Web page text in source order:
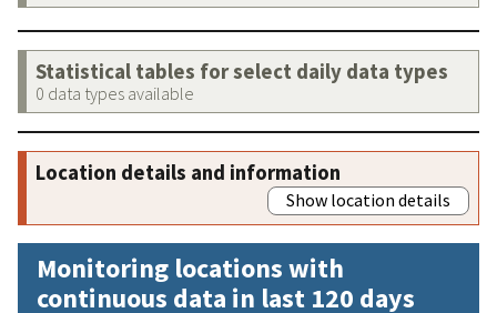
Statistical tables for select daily data types
0 data types available
Location details and information
Show location details
Monitoring locations with
continuous data in last 120 days